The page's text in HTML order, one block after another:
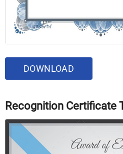
DOWNLOAD
Recognition Certificate